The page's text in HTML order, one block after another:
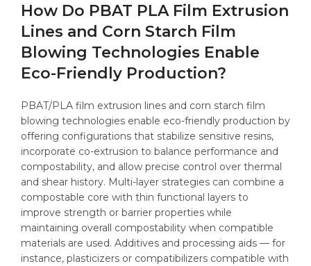
How Do PBAT PLA Film Extrusion
Lines and Corn Starch Film
Blowing Technologies Enable
Eco-Friendly Production?
PBAT/PLA film extrusion lines and corn starch film
blowing technologies enable eco-friendly production by
offering configurations that stabilize sensitive resins,
incorporate co-extrusion to balance performance and
compostability, and allow precise control over thermal
and shear history. Multi-layer strategies can combine a
compostable core with thin functional layers to
improve strength or barrier properties while
maintaining overall compostability when compatible
materials are used. Additives and processing aids — for
instance, plasticizers or compatibilizers compatible with